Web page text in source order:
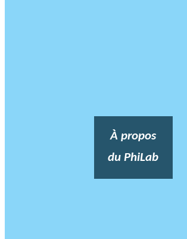
À propos
du PhiLab